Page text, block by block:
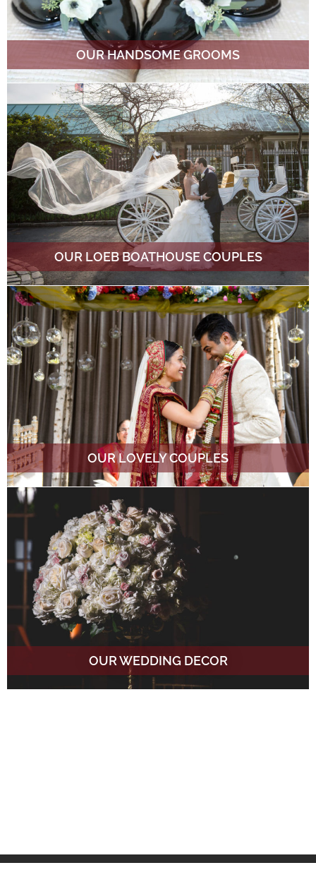
OUR HANDSOME GROOMS
OUR LOEB BOATHOUSE COUPLES
OUR LOVELY COUPLES
OUR WEDDING DECOR